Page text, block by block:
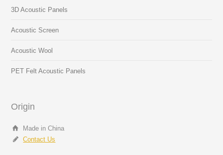
3D Acoustic Panels
Acoustic Screen
Acoustic Wool
PET Felt Acoustic Panels
Origin
Made in China
Contact Us